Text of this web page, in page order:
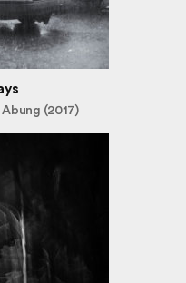
Abung (2017)